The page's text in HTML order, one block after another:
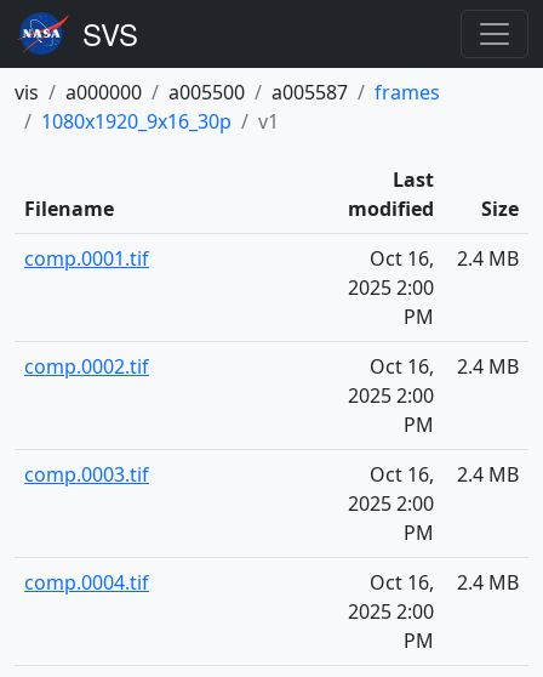
vis a000000 a005500 a005587
frames
1080x1920_9x16_30p
v1
Filename
Last
modified
Size
comp.0001.tif
Oct 16,
2025 2:00
PM
2.4 MB
comp.0002.tif
Oct 16,
2025 2:00
PM
2.4 MB
comp.0003.tif
Oct 16,
2025 2:00
PM
2.4 MB
comp.0004.tif
Oct 16,
2025 2:00
PM
2.4 MB